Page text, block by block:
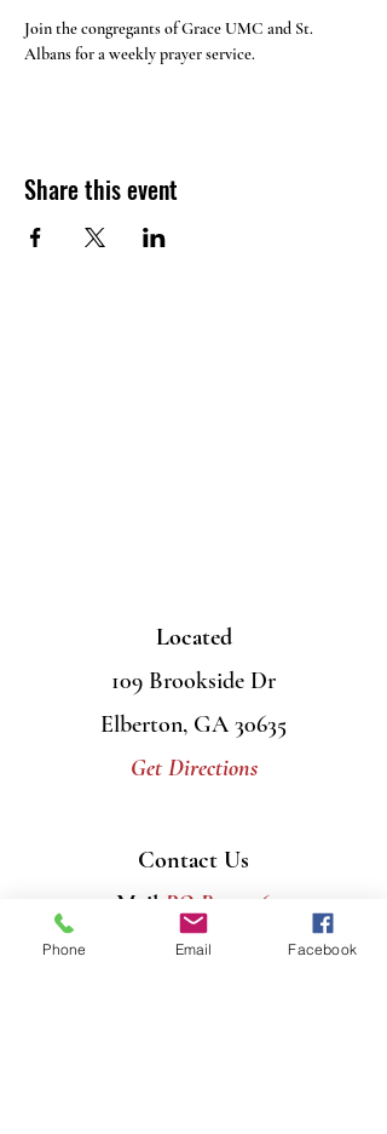
Join the congregants of Grace UMC and St.
Albans for a weekly prayer service.
Share this event
Located
109 Brookside Dr
Elberton, GA 30635
Get Directions
Contact Us
Mail PO Box 956
Elberton, GA 30635
Phone Email Facebook